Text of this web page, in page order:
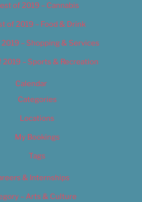
of 2019 – Cannabis
of 2019 – Food & Drink
– Shopping & Services
2019 – Sports & Recreation
Calendar
Categories
Locations
My Bookings
Tags
& Internships
– Arts & Culture